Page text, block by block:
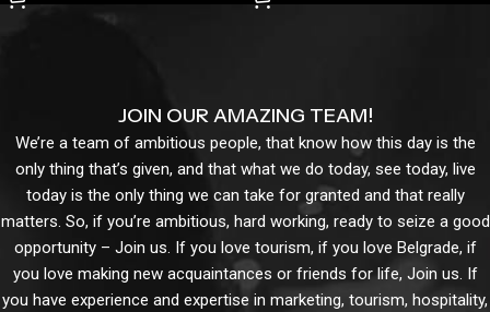
JOIN OUR AMAZING TEAM!
We’re a team of ambitious people, that know how this day is the
only thing that’s given, and that what we do today, see today, live
today is the only thing we can take for granted and that really
matters. So, if you’re ambitious, hard working, ready to seize a good
opportunity – Join us. If you love tourism, if you love Belgrade, if
you love making new acquaintances or friends for life, Join us. If
you have experience and expertise in marketing, tourism, hospitality,